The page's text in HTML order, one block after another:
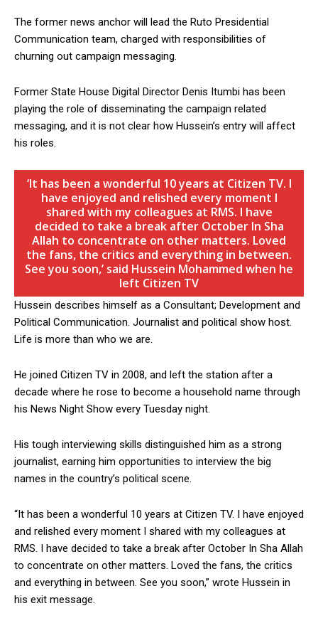
The former news anchor will lead the Ruto Presidential
Communication team, charged with responsibilities of
churning out campaign messaging.
Former State House Digital Director Denis Itumbi has been
playing the role of disseminating the campaign related
messaging, and it is not clear how Hussein’s entry will affect
his roles.
‘It has been a wonderful 10 years at Citizen TV. I
have enjoyed and relished every moment I
shared with my colleagues at RMS. I have
decided to take a break after October In Sha
Allah to concentrate on other matters. Loved
the fans, the critics and everything in between.
See you soon,’ said Hussein Mohammed when he
left Citizen TV
Hussein describes himself as a Consultant; Development and
Political Communication. Journalist and political show host.
Life is more than who we are.
He joined Citizen TV in 2008, and left the station after a
decade where he rose to become a household name through
his News Night Show every Tuesday night.
His tough interviewing skills distinguished him as a strong
journalist, earning him opportunities to interview the big
names in the country’s political scene.
“It has been a wonderful 10 years at Citizen TV. I have enjoyed
and relished every moment I shared with my colleagues at
RMS. I have decided to take a break after October In Sha Allah
to concentrate on other matters. Loved the fans, the critics
and everything in between. See you soon,” wrote Hussein in
his exit message.